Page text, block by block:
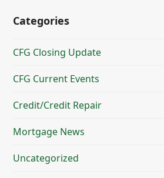
Categories
CFG Closing Update
CFG Current Events
Credit/Credit Repair
Mortgage News
Uncategorized